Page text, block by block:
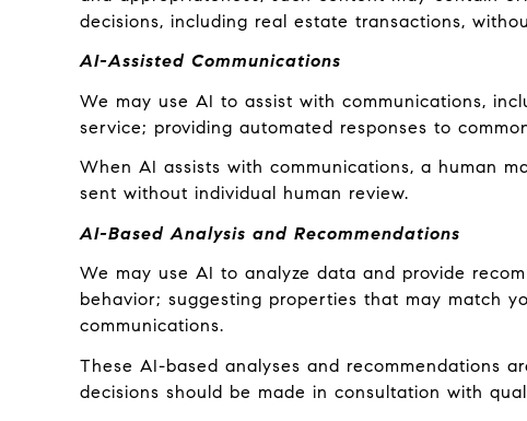
decisions, including real estate transactions,
AI-Assisted Communications
We may use AI to assist with communications,
service; providing automated responses to
When AI assists with communications, a human
sent without individual human review.
AI-Based Analysis and Recommendations
We may use AI to analyze data and provide
behavior; suggesting properties that may match
communications.
These AI-based analyses and recommendations
decisions should be made in consultation with